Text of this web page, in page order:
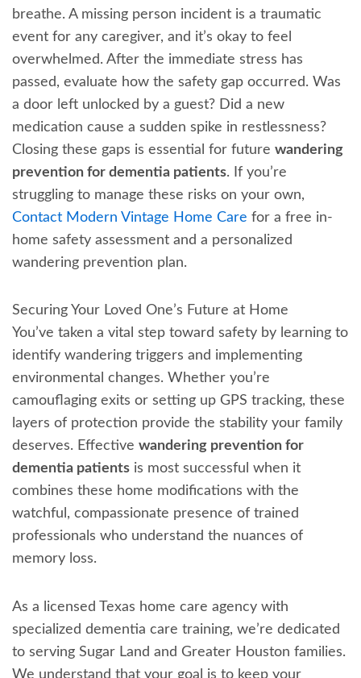
breathe. A missing person incident is a traumatic
event for any caregiver, and it’s okay to feel
overwhelmed. After the immediate stress has
passed, evaluate how the safety gap occurred. Was
a door left unlocked by a guest? Did a new
medication cause a sudden spike in restlessness?
Closing these gaps is essential for future wandering
prevention for dementia patients. If you’re
struggling to manage these risks on your own,
Contact Modern Vintage Home Care for a free in-
home safety assessment and a personalized
wandering prevention plan.
Securing Your Loved One’s Future at Home
You’ve taken a vital step toward safety by learning to
identify wandering triggers and implementing
environmental changes. Whether you’re
camouflaging exits or setting up GPS tracking, these
layers of protection provide the stability your family
deserves. Effective wandering prevention for
dementia patientsis most successful when it
combines these home modifications with the
watchful, compassionate presence of trained
professionals who understand the nuances of
memory loss.
As a licensed Texas home care agency with
specialized dementia care training, we’re dedicated
to serving Sugar Land and Greater Houston families.
We understand that your goal is to keep your